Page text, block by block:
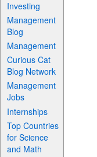
Investing
Management
Blog
Management
Curious Cat
Blog Network
Management
Jobs
Internships
Top Countries
for Science
and Math